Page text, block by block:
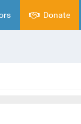
Donate